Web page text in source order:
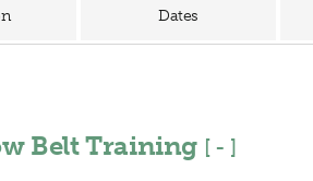
Dates
Belt Training [ ]